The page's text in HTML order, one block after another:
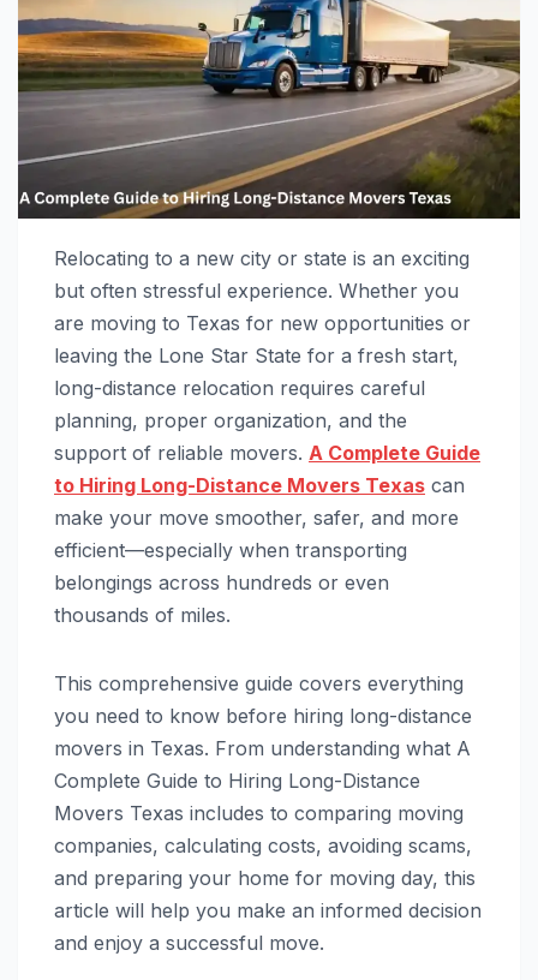
Relocating to a new city or state is an exciting
but often stressful experience. Whether you
are moving to Texas for new opportunities or
leaving the Lone Star State for a fresh start,
long-distance relocation requires careful
planning, proper organization, and the
support of reliable movers. A Complete Guide
to Hiring Long-Distance Movers Texas can
make your move smoother, safer, and more
efficient—especially when transporting
belongings across hundreds or even
thousands of miles.
This comprehensive guide covers everything
you need to know before hiring long-distance
movers in Texas. From understanding what A
Complete Guide to Hiring Long-Distance
Movers Texas includes to comparing moving
companies, calculating costs, avoiding scams,
and preparing your home for moving day, this
article will help you make an informed decision
and enjoy a successful move.